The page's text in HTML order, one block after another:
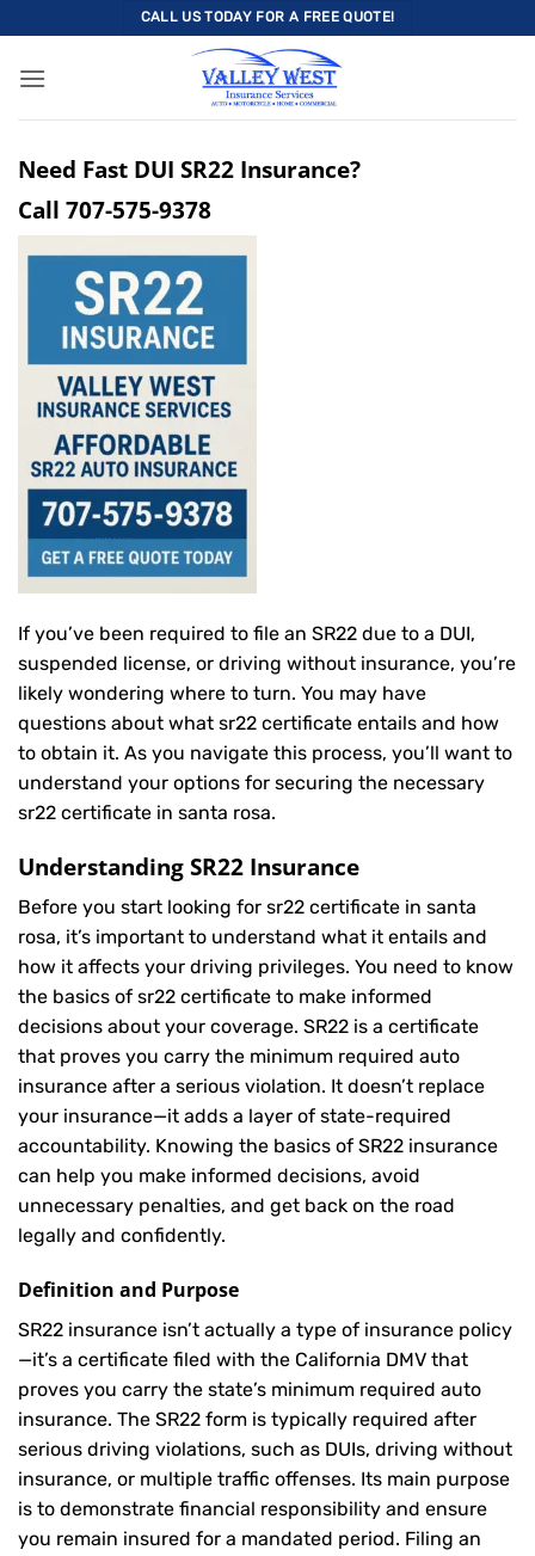
to
content
CALL US TODAY FOR A FREE QUOTE!
Need Fast DUI SR22 Insurance?
Call 707-575-9378
If you’ve been required to file an SR22 due to a DUI,
suspended license, or driving without insurance, you’re
likely wondering where to turn. You may have
questions about what sr22 certificate entails and how
to obtain it. As you navigate this process, you’ll want to
understand your options for securing the necessary
sr22 certificate in santa rosa.
Understanding SR22 Insurance
Before you start looking for sr22 certificate in santa
rosa, it’s important to understand what it entails and
how it affects your driving privileges. You need to know
the basics of sr22 certificate to make informed
decisions about your coverage. SR22 is a certificate
that proves you carry the minimum required auto
insurance after a serious violation. It doesn’t replace
your insurance—it adds a layer of state-required
accountability. Knowing the basics of SR22 insurance
can help you make informed decisions, avoid
unnecessary penalties, and get back on the road
legally and confidently.
Definition and Purpose
SR22 insurance isn’t actually a type of insurance policy
—it’s a certificate filed with the California DMV that
proves you carry the state’s minimum required auto
insurance. The SR22 form is typically required after
serious driving violations, such as DUIs, driving without
insurance, or multiple traffic offenses. Its main purpose
is to demonstrate financial responsibility and ensure
you remain insured for a mandated period. Filing an